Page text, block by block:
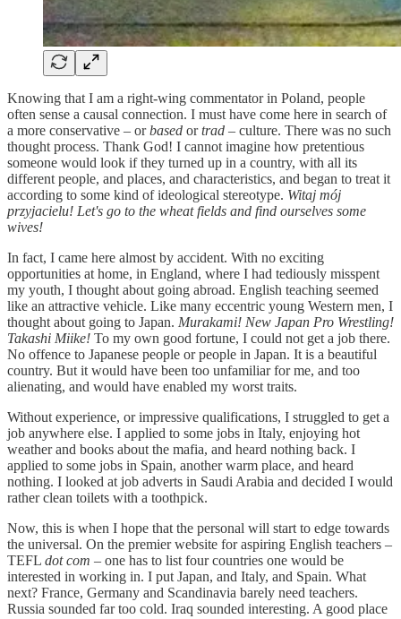
Knowing that I am a right-wing commentator in Poland, people
often sense a causal connection. I must have come here in search of
a more conservative – orbased ortrad – culture. There was no such
thought process. Thank God! I cannot imagine how pretentious
someone would look if they turned up in a country, with all its
different people, and places, and characteristics, and began to treat it
according to some kind of ideological stereotype. Witaj mój
przyjacielu! Let's go to the wheat fields and find ourselves some
wives!
In fact, I came here almost by accident. With no exciting
opportunities at home, in England, where I had tediously misspent
my youth, I thought about going abroad. English teaching seemed
like an attractive vehicle. Like many eccentric young Western men, I
thought about going to Japan. Murakami! New Japan Pro Wrestling!
Takashi Miike! To my own good fortune, I could not get a job there.
No offence to Japanese people or people in Japan. It is a beautiful
country. But it would have been too unfamiliar for me, and too
alienating, and would have enabled my worst traits.
Without experience, or impressive qualifications, I struggled to get a
job anywhere else. I applied to some jobs in Italy, enjoying hot
weather and books about the mafia, and heard nothing back. I
applied to some jobs in Spain, another warm place, and heard
nothing. I looked at job adverts in Saudi Arabia and decided I would
rather clean toilets with a toothpick.
Now, this is when I hope that the personal will start to edge towards
the universal. On the premier website for aspiring English teachers –
TEFL dot com – one has to list four countries one would be
interested in working in. I put Japan, and Italy, and Spain. What
next? France, Germany and Scandinavia barely need teachers.
Russia sounded far too cold. Iraq sounded interesting. A good place